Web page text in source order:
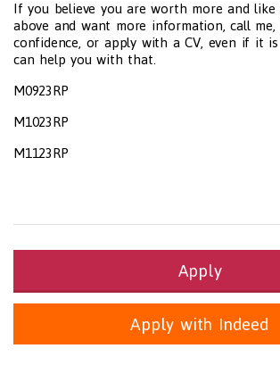
If you believe you are worth more and
above and want more information, call me,
confidence, or apply with a CV, even if it
can help you with that.
M0923RP
M1023RP
M1123RP
Apply
Apply with Indeed